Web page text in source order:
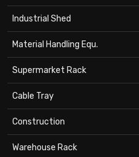
Industrial Shed
Material Handling Equ.
Supermarket Rack
Cable Tray
Construction
Warehouse Rack